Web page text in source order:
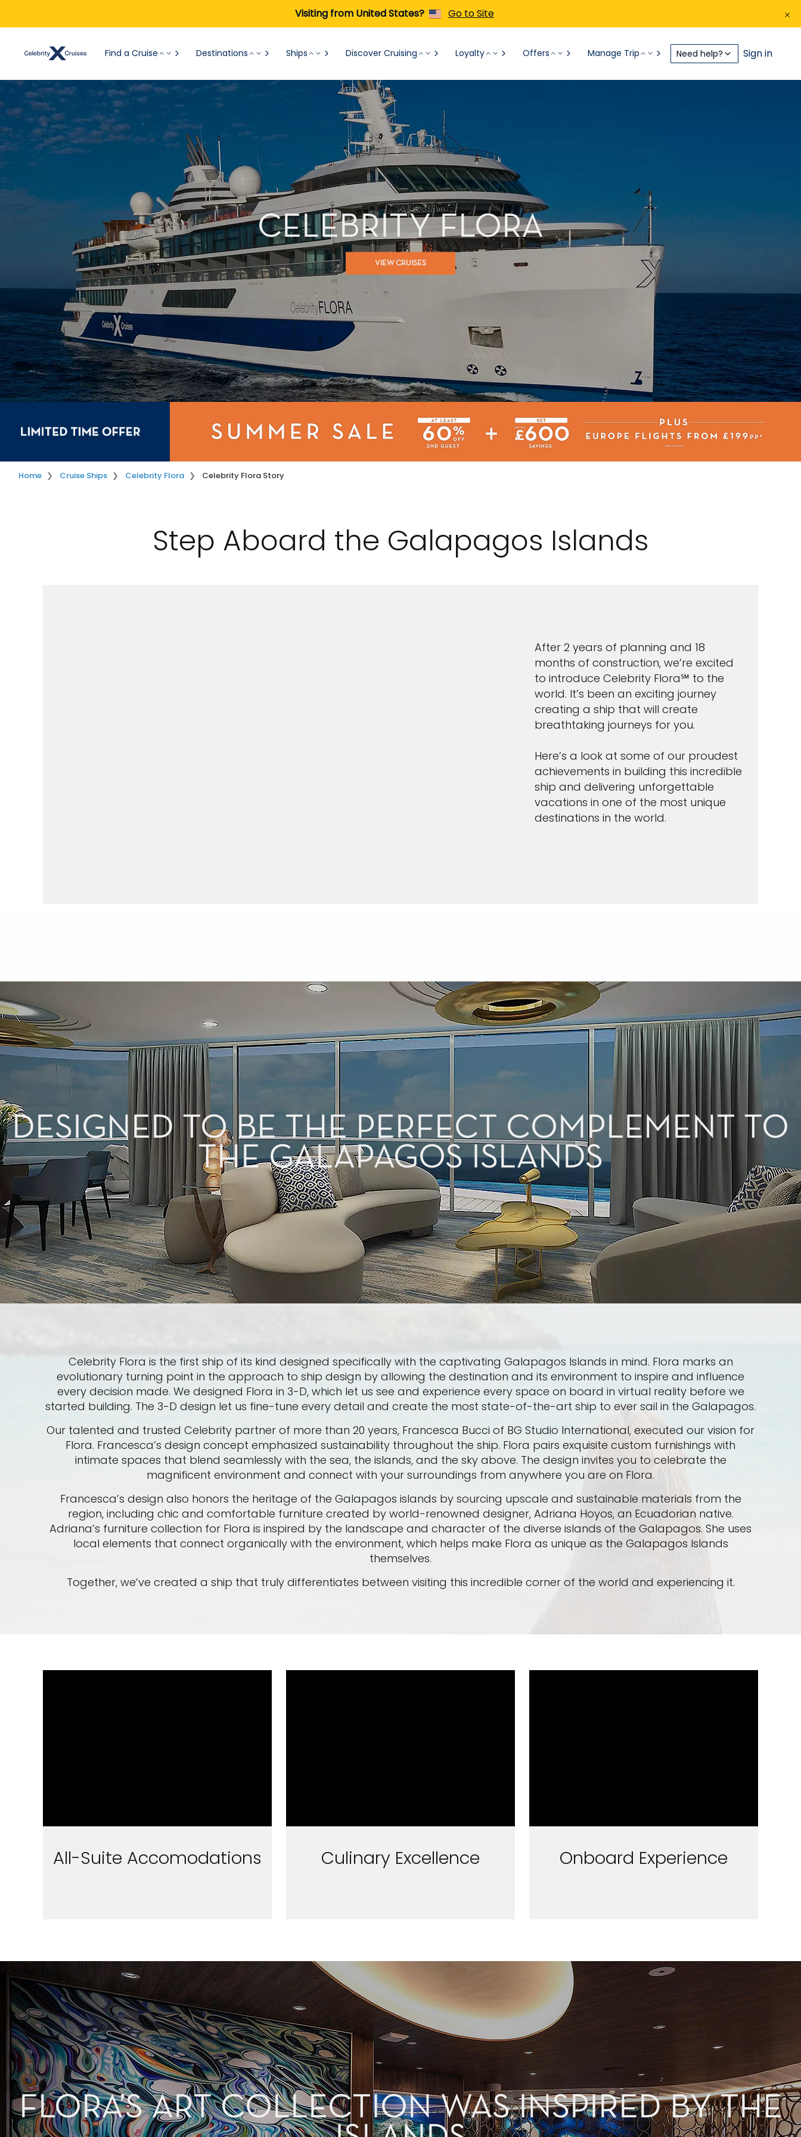
Visiting from United States? Go to Site
Find a Cruise Destinations Ships Discover Cruising Loyalty Offers Manage Trip Need help? Sign in
CELEBRITY FLORA
VIEW CRUISES
Home Cruise Ships Celebrity Flora Celebrity Flora Story
Step Aboard the Galapagos Islands
After 2 years of planning and 18
months of construction, we’re excited
to introduce Celebrity Flora℠ to the
world. It’s been an exciting journey
creating a ship that will create
breathtaking journeys for you.
Here’s a look at some of our proudest
achievements in building this incredible
ship and delivering unforgettable
vacations in one of the most unique
destinations in the world.
DESIGNED TO BE THE PERFECT COMPLEMENT TO
THE GALAPAGOS ISLANDS
Celebrity Flora is the first ship of its kind designed specifically with the captivating Galapagos Islands in mind. Flora marks an
evolutionary turning point in the approach to ship design by allowing the destination and its environment to inspire and influence
every decision made. We designed Flora in 3-D, which let us see and experience every space on board in virtual reality before we
started building. The 3-D design let us fine-tune every detail and create the most state-of-the-art ship to ever sail in the Galapagos.
Our talented and trusted Celebrity partner of more than 20 years, Francesca Bucci of BG Studio International, executed our vision for
Flora. Francesca’s design concept emphasized sustainability throughout the ship. Flora pairs exquisite custom furnishings with
intimate spaces that blend seamlessly with the sea, the islands, and the sky above. The design invites you to celebrate the
magnificent environment and connect with your surroundings from anywhere you are on Flora.
Francesca’s design also honors the heritage of the Galapagos islands by sourcing upscale and sustainable materials from the
region, including chic and comfortable furniture created by world-renowned designer, Adriana Hoyos, an Ecuadorian native.
Adriana’s furniture collection for Flora is inspired by the landscape and character of the diverse islands of the Galapagos. She uses
local elements that connect organically with the environment, which helps make Flora as unique as the Galapagos Islands
themselves.
Together, we’ve created a ship that truly differentiates between visiting this incredible corner of the world and experiencing it.
All-Suite Accomodations Culinary Excellence Onboard Experience
FLORA’S ART COLLECTION WAS INSPIRED BY THE